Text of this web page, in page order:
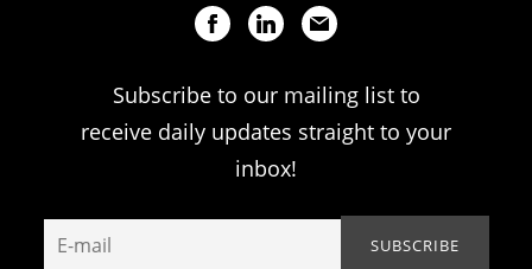
Subscribe to our mailing list to
receive daily updates straight to your
inbox!